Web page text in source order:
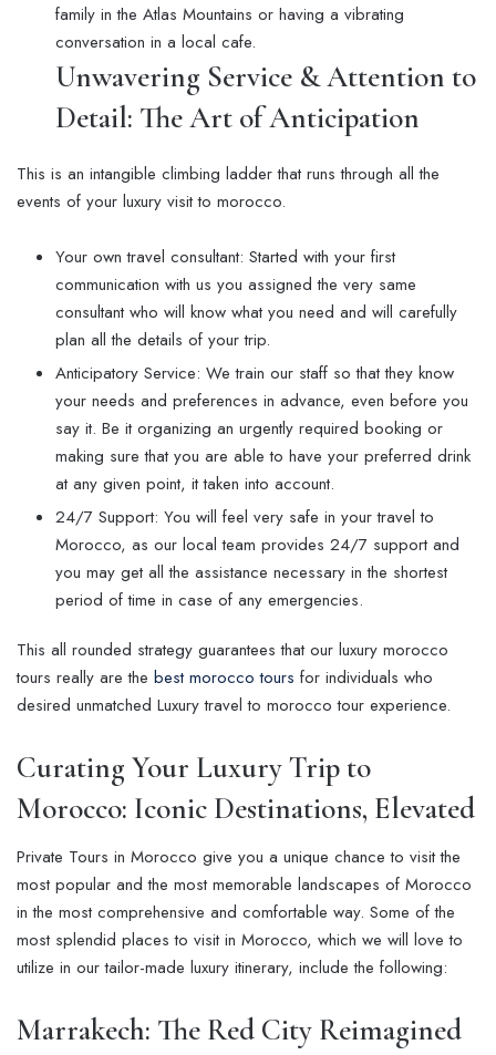
family in the Atlas Mountains or having a vibrating
conversation in a local cafe.
Unwavering Service & Attention to
Detail: The Art of Anticipation
This is an intangible climbing ladder that runs through all the
events of your luxury visit to morocco.
Your own travel consultant: Started with your first
communication with us you assigned the very same
consultant who will know what you need and will carefully
plan all the details of your trip.
Anticipatory Service: We train our staff so that they know
your needs and preferences in advance, even before you
say it. Be it organizing an urgently required booking or
making sure that you are able to have your preferred drink
at any given point, it taken into account.
24/7 Support: You will feel very safe in your travel to
Morocco, as our local team provides 24/7 support and
you may get all the assistance necessary in the shortest
period of time in case of any emergencies.
This all rounded strategy guarantees that our luxury morocco
tours really are the best morocco tours for individuals who
desired unmatched Luxury travel to morocco tour experience.
Curating Your Luxury Trip to
Morocco: Iconic Destinations, Elevated
Private Tours in Morocco give you a unique chance to visit the
most popular and the most memorable landscapes of Morocco
in the most comprehensive and comfortable way. Some of the
most splendid places to visit in Morocco, which we will love to
utilize in our tailor-made luxury itinerary, include the following:
Marrakech: The Red City Reimagined